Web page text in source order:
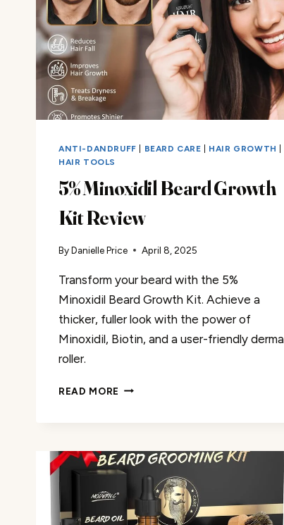
ANTI-DANDRUFF BEARD CARE HAIR GROWTH
HAIR TOOLS
5% Minoxidil Beard Growth
Kit Review
ByDanielle Price April 8, 2025
Transform your beard with the 5%
Minoxidil Beard Growth Kit. Achieve a
thicker, fuller look with the power of
Minoxidil, Biotin, and a user-friendly derma
roller.
READ MORE 5%
KIT
REVIEW